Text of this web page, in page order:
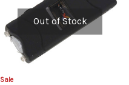
Out of Stock
Sale